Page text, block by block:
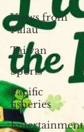
Views from
Palau
Taiwan
Sports
Pacific
fisheries
Entertainment